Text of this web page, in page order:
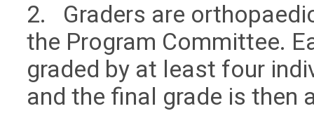
2. Graders are
the Program Committee.
graded by at least four
and the final grade is then